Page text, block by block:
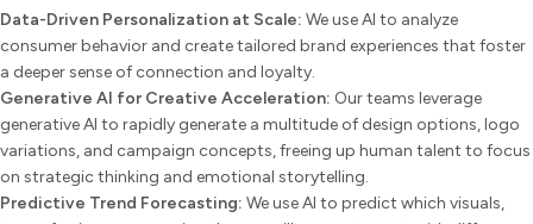
Data-Driven Personalization at Scale: We use AI to analyze
consumer behavior and create tailored brand experiences that foster
a deeper sense of connection and loyalty.
Generative AI for Creative Acceleration: Our teams leverage
generative AI to rapidly generate a multitude of design options, logo
variations, and campaign concepts, freeing up human talent to focus
on strategic thinking and emotional storytelling.
Predictive Trend Forecasting: We use AI to predict which visuals,